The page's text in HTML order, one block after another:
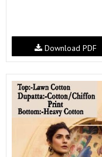
Download PDF